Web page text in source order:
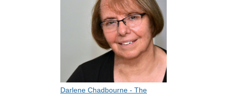
Darlene Chadbourne - The